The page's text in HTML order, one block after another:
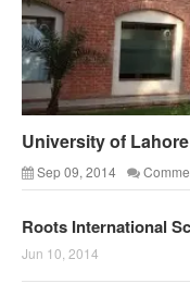
University of
Sep 09, 2014
Roots International
Jun 10, 2014